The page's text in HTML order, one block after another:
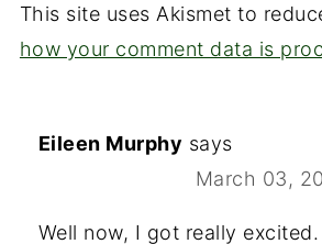
This site uses Akismet to
how your comment data is
Eileen Murphy says
March 03,
Well now, I got really